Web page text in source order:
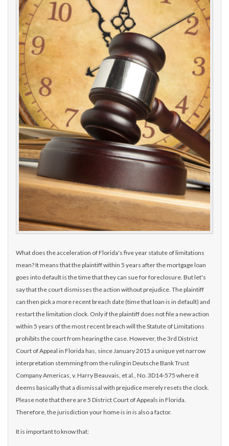
What does the acceleration of Florida's five year statute of limitations
mean? It means that the plaintiff within 5 years after the mortgage loan
goes into default is the time that they can sue for foreclosure. But let's
say that the court dismisses the action without prejudice. The plaintiff
can then pick a more recent breach date (time that loan is in default) and
restart the limitation clock. Only if the plaintiff does not file a new action
within 5 years of the most recent breach will the Statute of Limitations
prohibits the court from hearing the case. However, the 3rd District
Court of Appeal in Florida has, since January 2015 a unique yet narrow
interpretation stemming from the ruling in Deutsche Bank Trust
Company Americas, v. Harry Beauvais, et al., No. 3D14-575 where it
deems basically that a dismissal with prejudice merely resets the clock.
Please note that there are 5 District Court of Appeals in Florida.
Therefore, the jurisdiction your home is in is also a factor.
It is important to know that: